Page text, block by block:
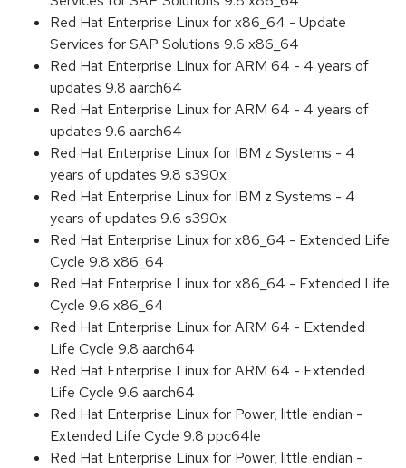
Red Hat Enterprise Linux for x86_64 - Update
Services for SAP Solutions 9.6 x86_64
Red Hat Enterprise Linux for ARM 64 - 4 years of
updates 9.8 aarch64
Red Hat Enterprise Linux for ARM 64 - 4 years of
updates 9.6 aarch64
Red Hat Enterprise Linux for IBM z Systems - 4
years of updates 9.8 s390x
Red Hat Enterprise Linux for IBM z Systems - 4
years of updates 9.6 s390x
Red Hat Enterprise Linux for x86_64 - Extended Life
Cycle 9.8 x86_64
Red Hat Enterprise Linux for x86_64 - Extended Life
Cycle 9.6 x86_64
Red Hat Enterprise Linux for ARM 64 - Extended
Life Cycle 9.8 aarch64
Red Hat Enterprise Linux for ARM 64 - Extended
Life Cycle 9.6 aarch64
Red Hat Enterprise Linux for Power, little endian -
Extended Life Cycle 9.8 ppc64le
Red Hat Enterprise Linux for Power, little endian -